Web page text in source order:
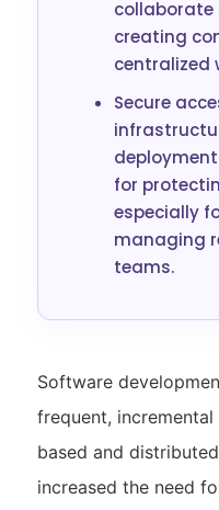
collaborate
creating
centralized
Secure
for
especially
managing
teams.
Software
frequent,
based and
increased the need